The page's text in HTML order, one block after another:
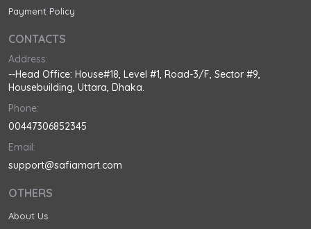
Payment Policy
CONTACTS
Address:
--Head Office: House#18, Level #1, Road-3/F, Sector #9,
Housebuilding, Uttara, Dhaka.
Phone:
00447306852345
Email:
support@safiamart.com
OTHERS
About Us